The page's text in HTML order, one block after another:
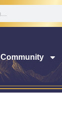
Community